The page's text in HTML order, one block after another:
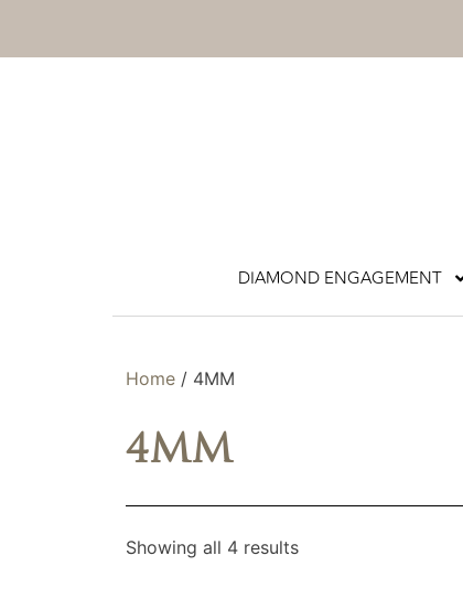
DIAMOND ENGAGEMENT
Home / 4MM
4MM
Showing all 4 results